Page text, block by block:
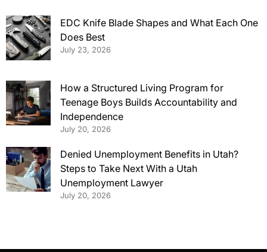
EDC Knife Blade Shapes and What Each One
Does Best
July 23, 2026
How a Structured Living Program for
Teenage Boys Builds Accountability and
Independence
July 20, 2026
Denied Unemployment Benefits in Utah?
Steps to Take Next With a Utah
Unemployment Lawyer
July 20, 2026